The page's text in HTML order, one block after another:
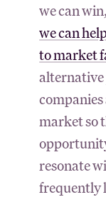
we can
we can
to market
alternative
market so
resonate
frequently